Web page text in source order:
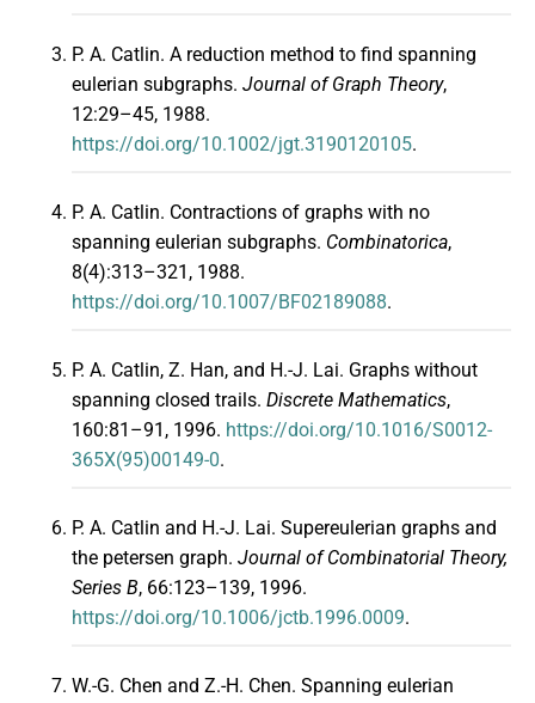
P. A. Catlin. A reduction method to find spanning
eulerian subgraphs. Journal of Graph Theory,
12:29–45, 1988.
https://doi.org/10.1002/jgt.3190120105.
P. A. Catlin. Contractions of graphs with no
spanning eulerian subgraphs. Combinatorica,
8(4):313–321, 1988.
https://doi.org/10.1007/BF02189088.
P. A. Catlin, Z. Han, and H.-J. Lai. Graphs without
spanning closed trails. Discrete Mathematics,
160:81–91, 1996. https://doi.org/10.1016/S0012-
365X(95)00149-0.
P. A. Catlin and H.-J. Lai. Supereulerian graphs and
the petersen graph. Journal of Combinatorial Theory,
Series B, 66:123–139, 1996.
https://doi.org/10.1006/jctb.1996.0009.
W.-G. Chen and Z.-H. Chen. Spanning eulerian